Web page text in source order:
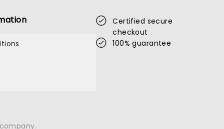
Certified secure
checkout
100% guarantee